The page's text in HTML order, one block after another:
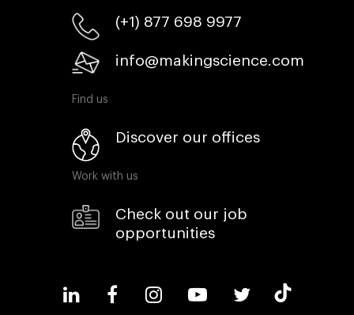
(+1) 877 698 9977
info@makingscience.com
Find us
Discover our offices
Work with us
Check out our job
opportunities